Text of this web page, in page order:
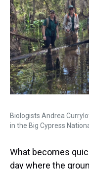
Biologists Andrea
in the Big Cypress
What becomes
day where the